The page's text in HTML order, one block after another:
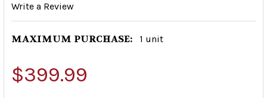
Write a Review
MAXIMUM PURCHASE: 1 unit
$399.99